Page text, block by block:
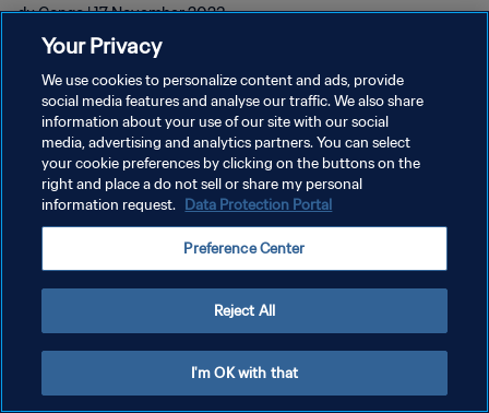
du Congo | 17 November 2023
POLITIQUE DE CONFIDENTIALITÉ
CONDITIONS D'UTILISATION
GÉRER VOS PRÉFÉRENCES SUR LES COOKIES
Your Privacy
We use cookies to personalize content and ads, provide
social media features and analyse our traffic. We also share
information about your use of our site with our social
media, advertising and analytics partners. You can select
your cookie preferences by clicking on the buttons on the
right and place a do not sell or share my personal
information request. Data Protection Portal
Preference Center
Reject All
I'm OK with that